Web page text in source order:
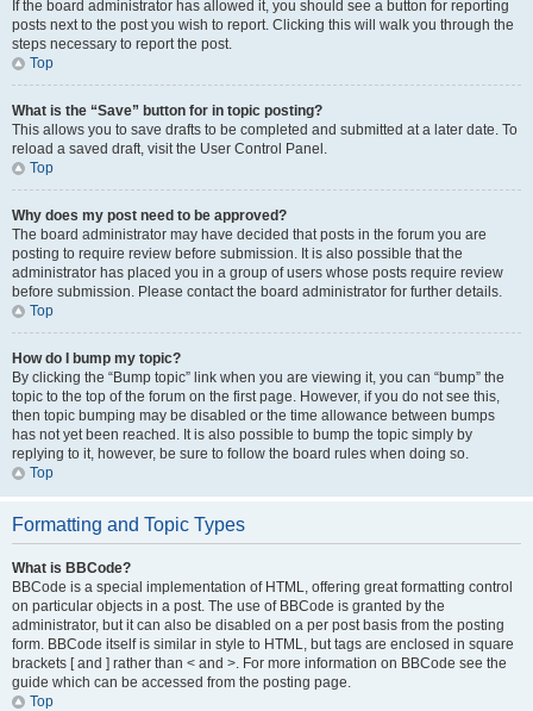
If the board administrator has allowed it, you should see a button for reporting
posts next to the post you wish to report. Clicking this will walk you through the
steps necessary to report the post.
Top
What is the “Save” button for in topic posting?
This allows you to save drafts to be completed and submitted at a later date. To
reload a saved draft, visit the User Control Panel.
Top
Why does my post need to be approved?
The board administrator may have decided that posts in the forum you are
posting to require review before submission. It is also possible that the
administrator has placed you in a group of users whose posts require review
before submission. Please contact the board administrator for further details.
Top
How do I bump my topic?
By clicking the “Bump topic” link when you are viewing it, you can “bump” the
topic to the top of the forum on the first page. However, if you do not see this,
then topic bumping may be disabled or the time allowance between bumps
has not yet been reached. It is also possible to bump the topic simply by
replying to it, however, be sure to follow the board rules when doing so.
Top
Formatting and Topic Types
What is BBCode?
BBCode is a special implementation of HTML, offering great formatting control
on particular objects in a post. The use of BBCode is granted by the
administrator, but it can also be disabled on a per post basis from the posting
form. BBCode itself is similar in style to HTML, but tags are enclosed in square
brackets [ and ] rather than < and >. For more information on BBCode see the
guide which can be accessed from the posting page.
Top